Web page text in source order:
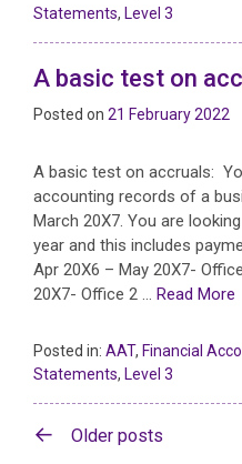
Statements, Level 3
A basic test on
Posted on 21 February 2022
A basic test on accruals:
accounting records of a
March 20X7. You are
year and this includes
Apr 20X6 – May 20X7-
20X7- Office 2 … Read More
Posted in: AAT, Financial
Statements, Level 3
PostsOlder posts